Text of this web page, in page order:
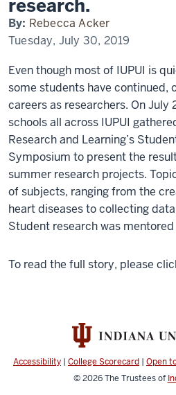
research.
By: Rebecca Acker
Tuesday, July 30, 2019
Even though most of IUPUI is
some students have continued,
careers as researchers. On July
schools all across IUPUI
Research and Learning’s
Symposium to present the
summer research projects.
of subjects, ranging from the
heart diseases to collecting
Student research was
To read the full story, please
Accessibility | College Scorecard | Open
© 2026The Trustees of